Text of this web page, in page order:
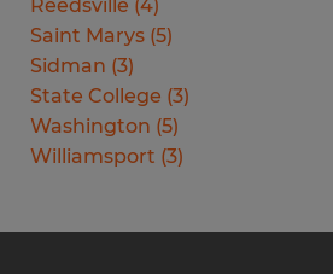
Reedsville (4)
Saint Marys (5)
Sidman (3)
State College (3)
Washington (5)
Williamsport (3)